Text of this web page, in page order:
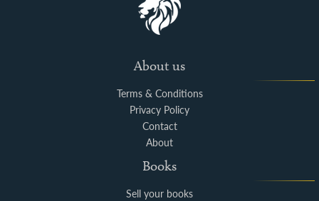
About us
Terms & Conditions
Privacy Policy
Contact
About
Books
Sell your books